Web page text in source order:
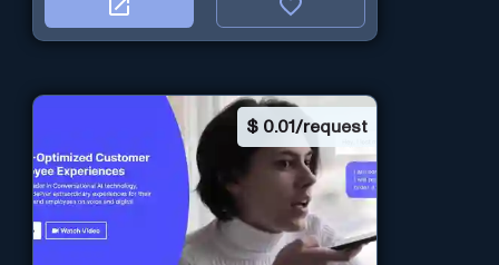
$ 0.01/request